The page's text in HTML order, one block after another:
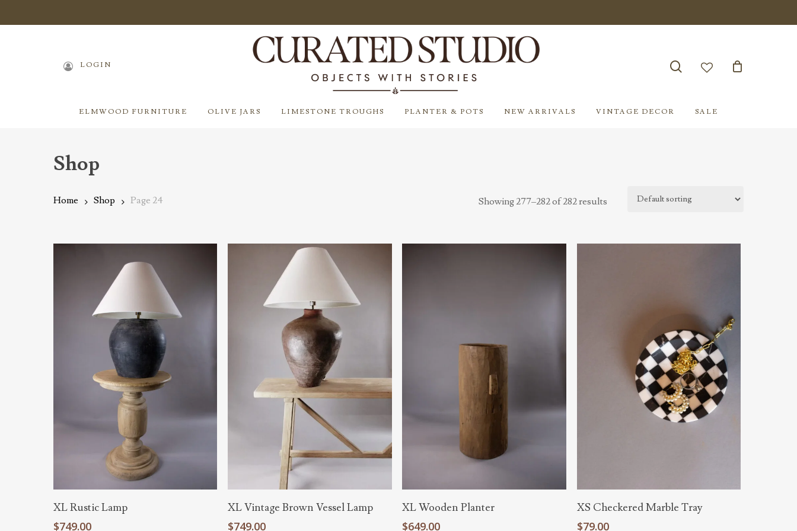
to
Hit enter to search or ESC to close
LOGIN
searchaccount
ELMWOOD FURNITURE OLIVE JARS LIMESTONE TROUGHS PLANTER & POTS NEW ARRIVALS VINTAGE DECOR SALE
Shop
Showing 277–282 of 282 results
Home Shop Page 24
XL Rustic Lamp
$749.00
Add To Cart
XL Vintage Brown Vessel Lamp
$749.00
Read More
XL Wooden Planter
$649.00
Add To Cart
XS Checkered Marble Tray
$79.00